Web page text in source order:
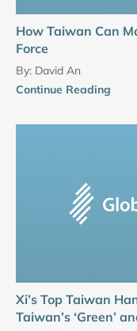
How Taiwan Can
Force
By: David An
Continue Reading
Xi’s Top Taiwan
Taiwan’s ‘Green’